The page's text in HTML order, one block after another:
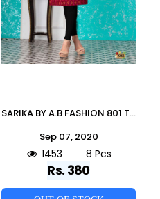
SARIKA BY A.B FASHION 801 TO 808 SERIES BEAUTIFUL STYLISH FANCY COLORFUL CASUAL WEAR & ETHNIC WEAR RAYON PRINTED KURTIS AT WHOLESALE PRICE
Sep 07, 2020
1453 8 Pcs
Rs. 380